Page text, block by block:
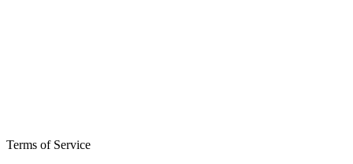
Terms of Service